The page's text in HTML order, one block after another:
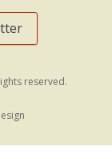
reserved.